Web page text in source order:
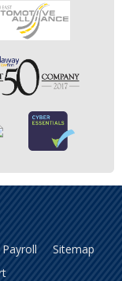
Payroll
Sitemap